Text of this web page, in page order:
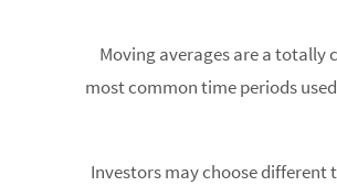
Moving averages are a totally
most common time periods
Investors may choose